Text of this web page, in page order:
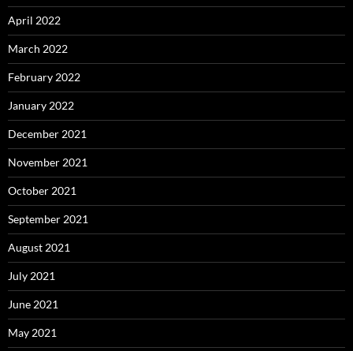
April 2022
March 2022
February 2022
January 2022
December 2021
November 2021
October 2021
September 2021
August 2021
July 2021
June 2021
May 2021